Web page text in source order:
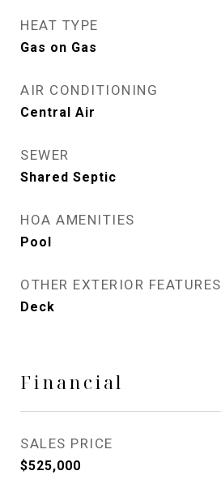
HEAT TYPE
Gas on Gas
AIR CONDITIONING
Central Air
SEWER
Shared Septic
HOA AMENITIES
Pool
OTHER EXTERIOR FEATURES
Deck
Financial
SALES PRICE
$525,000